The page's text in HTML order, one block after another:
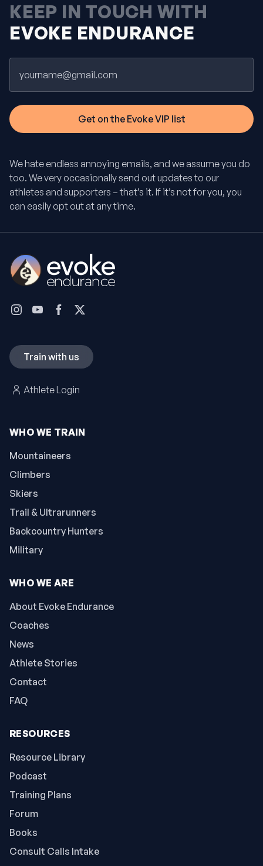
KEEP IN TOUCH WITH
EVOKE ENDURANCE
We hate endless annoying emails, and we assume you do
too. We very occasionally send out updates to our
athletes and supporters – that’s it. If it’s not for you, you
can easily opt out at any time.
WHO WE TRAIN
Mountaineers
Climbers
Skiers
Trail & Ultrarunners
Backcountry Hunters
Military
WHO WE ARE
About Evoke Endurance
Coaches
News
Athlete Stories
Contact
FAQ
RESOURCES
Resource Library
Podcast
Training Plans
Forum
Books
Consult Calls Intake
Train with us
Athlete Login